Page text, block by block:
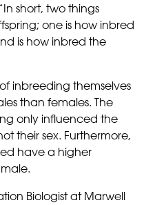
short, two things
one is how inbred
is how inbred the
inbreeding themselves
than females. The
only influenced the
their sex. Furthermore,
have a higher
Biologist at Marwell